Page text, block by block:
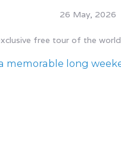
26 May, 2026
free tour of the
memorable long